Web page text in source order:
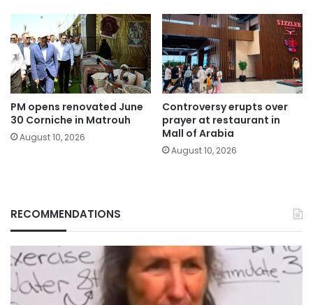
PM opens renovated June
30 Corniche in Matrouh
August 10, 2026
Controversy erupts over
prayer at restaurant in
Mall of Arabia
August 10, 2026
RECOMMENDATIONS